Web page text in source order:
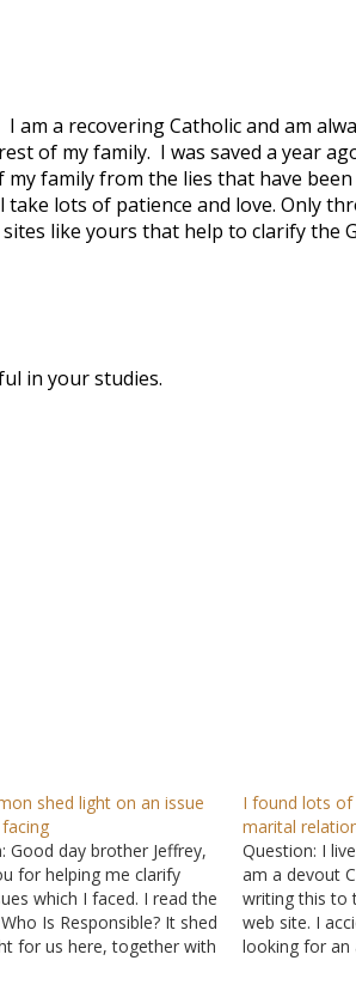
am a recovering Catholic and am
of my family. I was saved a year
family from the lies that have
take lots of patience and love. Only
like yours that help to clarify the
in your studies.
shed light on an issue
Good day brother Jeffrey,
for helping me clarify
which I faced. I read the
Is Responsible? It shed
for us here, together with
I found lots
marital
Question: I
am a devout
writing this to
web site. I
looking for an